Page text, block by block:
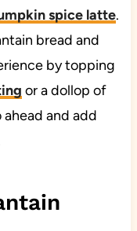
spice latte.
bread and
by topping
or a dollop of
ahead and add